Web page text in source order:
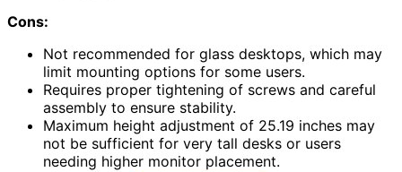
Cons:
Not recommended for glass desktops, which may
limit mounting options for some users.
Requires proper tightening of screws and careful
assembly to ensure stability.
Maximum height adjustment of 25.19 inches may
not be sufficient for very tall desks or users
needing higher monitor placement.